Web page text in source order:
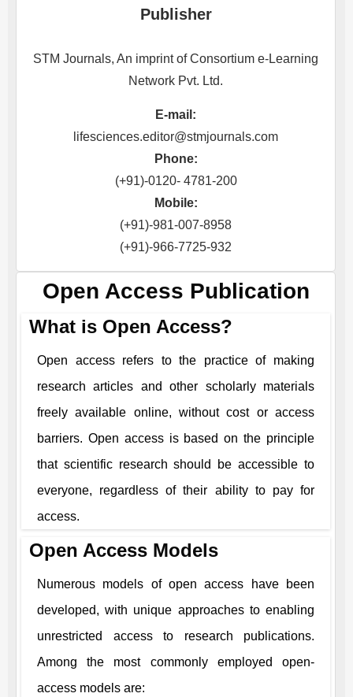
Publisher
STM Journals, An imprint of Consortium e-Learning
Network Pvt. Ltd.
E-mail:
lifesciences.editor@stmjournals.com
Phone:
(+91)-0120- 4781-200
Mobile:
(+91)-981-007-8958
(+91)-966-7725-932
Open Access Publication
What is Open Access?
Open access refers to the practice of making
research articles and other scholarly materials
freely available online, without cost or access
barriers. Open access is based on the principle
that scientific research should be accessible to
everyone, regardless of their ability to pay for
access.
Open Access Models
Numerous models of open access have been
developed, with unique approaches to enabling
unrestricted access to research publications.
Among the most commonly employed open-
access models are: